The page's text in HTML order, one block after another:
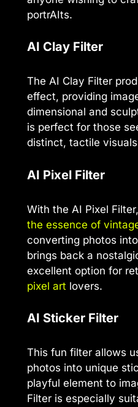
portrAIts.
AI Clay Filter
The AI Clay Filter
effect, providing
dimensional and
is perfect for those
distinct, tactile
AI Pixel Filter
With the AI Pixel
the essence of
converting photos
brings back a
excellent option for
pixel art lovers.
AI Sticker Filter
This fun filter allows
photos into unique
playful element to
Filter is especially